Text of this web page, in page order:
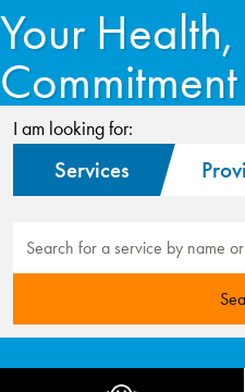
Your
Commitment
I am looking for:
Services